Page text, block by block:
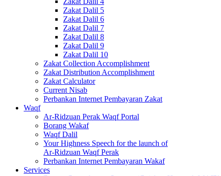
Zakat Dalil 5
Zakat Dalil 6
Zakat Dalil 7
Zakat Dalil 8
Zakat Dalil 9
Zakat Dalil 10
Zakat Collection Accomplishment
Zakat Distribution Accomplishment
Zakat Calculator
Current Nisab
Perbankan Internet Pembayaran Zakat
Waqf
Ar-Ridzuan Perak Waqf Portal
Borang Wakaf
Waqf Dalil
Your Highness Speech for the launch of
Ar-Ridzuan Waqf Perak
Perbankan Internet Pembayaran Wakaf
Services